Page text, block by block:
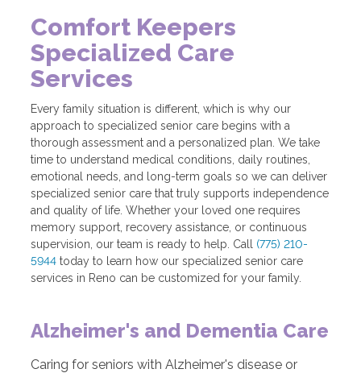
Comfort Keepers
Specialized Care
Services
Every family situation is different, which is why our
approach to specialized senior care begins with a
thorough assessment and a personalized plan. We take
time to understand medical conditions, daily routines,
emotional needs, and long-term goals so we can deliver
specialized senior care that truly supports independence
and quality of life. Whether your loved one requires
memory support, recovery assistance, or continuous
supervision, our team is ready to help. Call (775) 210-
5944today to learn how our specialized senior care
services in Reno can be customized for your family.
Alzheimer's and Dementia Care
Caring for seniors with Alzheimer's disease or